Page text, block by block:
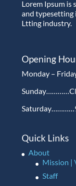
Lorem Ipsum is
and typesetting
Ltting industry.
Opening
Monday –
Quick Links
About
Mission |
Staff